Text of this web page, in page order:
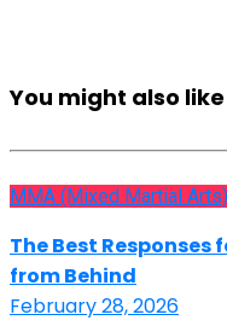
You might also like
MMA (Mixed Martial Arts)
The Best Responses
from Behind
February 28, 2026